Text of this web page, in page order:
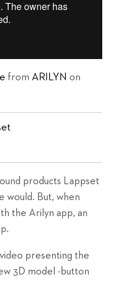
from ARILYN on
products Lappset
would. But, when
the Arilyn app, an
presenting the
3D model -button